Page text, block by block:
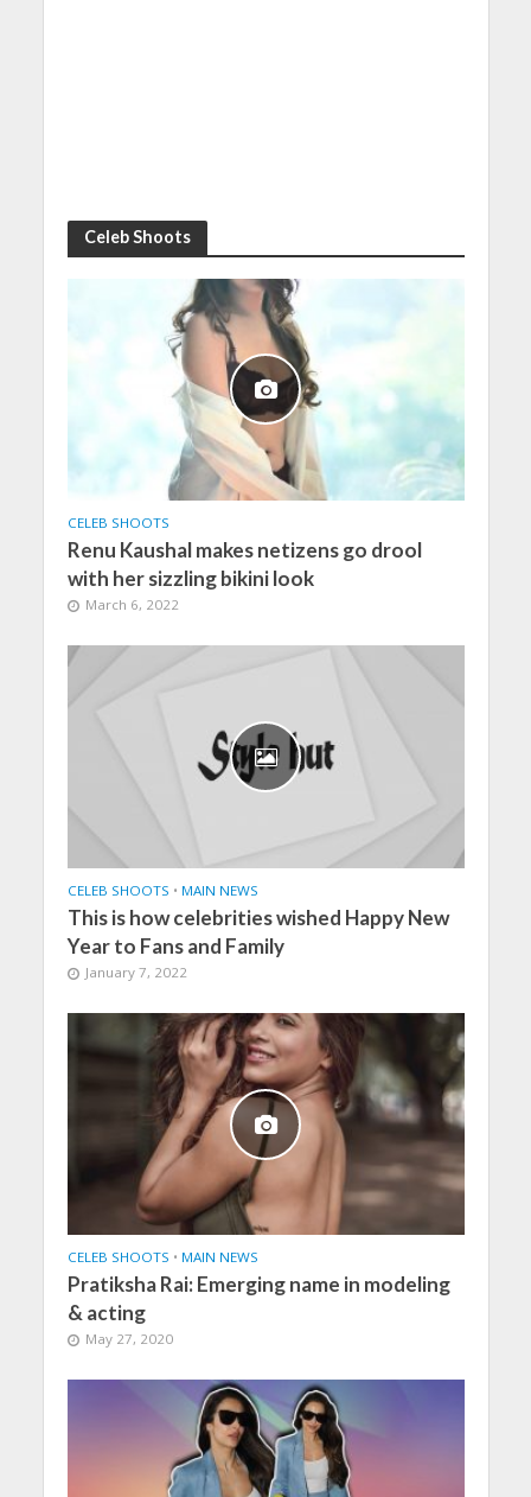
Celeb Shoots
CELEB SHOOTS
Renu Kaushal makes netizens go drool
with her sizzling bikini look
March 6, 2022
CELEB SHOOTS • MAIN NEWS
This is how celebrities wished Happy New
Year to Fans and Family
January 7, 2022
CELEB SHOOTS • MAIN NEWS
Pratiksha Rai: Emerging name in modeling
& acting
May 27, 2020